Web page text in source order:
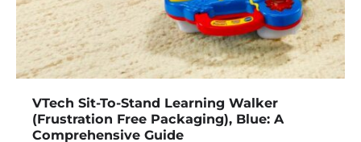
VTech Sit-To-Stand Learning Walker
(Frustration Free Packaging), Blue: A
Comprehensive Guide